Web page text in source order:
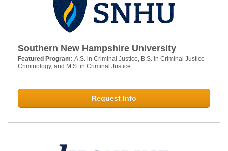
Southern New Hampshire University
Featured Program: A.S. in Criminal Justice, B.S. in Criminal Justice -
Criminology, and M.S. in Criminal Justice
Request Info